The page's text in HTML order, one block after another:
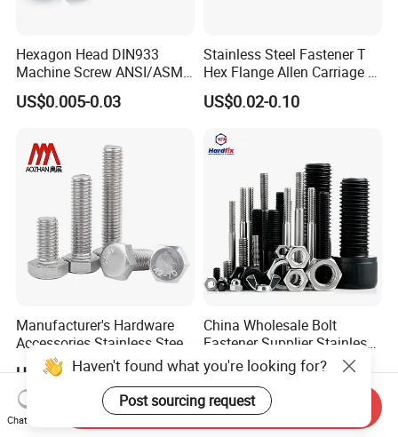
Hexagon Head DIN933
Machine Screw ANSI/ASME
Stainless Steel 304 316 Hex
Bolt
US$0.005-0.03
Stainless Steel Fastener T
Hex Flange Allen Carriage U
Hexagon Bolt and Nut
US$0.02-0.10
Manufacturer's Hardware
Accessories Stainless Steel
Hex Head Bolts DIN933 Hex
Bolts
US$0.05-0.09
China Wholesale Bolt
Fastener Supplier Stainless
Steel/Galvanized Flange
Allen Carriage T/Fix Bolt/U
Bolt/Eye Bolt/Drop in
Expansion Anchor Bolt/Stud
Bolt
US$0.02-0.20
Chat Now
Send Inquiry